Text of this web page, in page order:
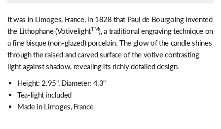
It was in Limoges, France, in 1828 that Paul de Bourgoing invented
the Lithophane (VotivelightTM), a traditional engraving technique on
a fine bisque (non-glazed) porcelain. The glow of the candle shines
through the raised and carved surface of the votive contrasting
light against shadow, revealing its richly detailed design.
Height: 2.95", Diameter: 4.3"
Tea-light included
Made in Limoges, France